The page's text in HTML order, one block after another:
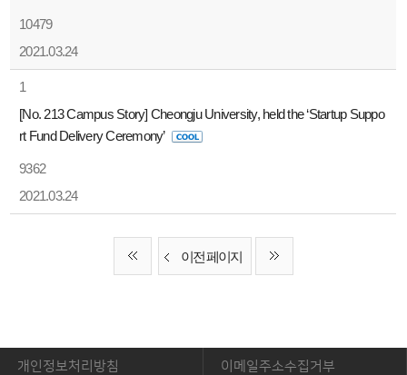
10479
2021.03.24
1
[No. 213 Campus Story] Cheongju University, held the ‘Startup Suppo
rt Fund Delivery Ceremony’
9362
2021.03.24
이전 페이지
개인정보처리방침 이메일주소수집거부